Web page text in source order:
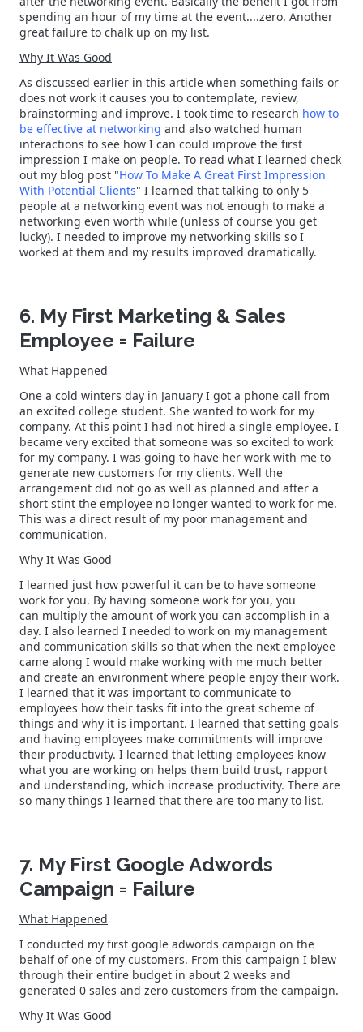
spending an hour of my time at the event....zero. Another
great failure to chalk up on my list.
Why It Was Good
As discussed earlier in this article when something fails or
does not work it causes you to contemplate, review,
brainstorming and improve. I took time to research how to
be effective at networking and also watched human
interactions to see how I can could improve the first
impression I make on people. To read what I learned check
out my blog post "How To Make A Great First Impression
With Potential Clients" I learned that talking to only 5
people at a networking event was not enough to make a
networking even worth while (unless of course you get
lucky). I needed to improve my networking skills so I
worked at them and my results improved dramatically.
6. My First Marketing & Sales
Employee = Failure
What Happened
One a cold winters day in January I got a phone call from
an excited college student. She wanted to work for my
company. At this point I had not hired a single employee. I
became very excited that someone was so excited to work
for my company. I was going to have her work with me to
generate new customers for my clients. Well the
arrangement did not go as well as planned and after a
short stint the employee no longer wanted to work for me.
This was a direct result of my poor management and
communication.
Why It Was Good
I learned just how powerful it can be to have someone
work for you. By having someone work for you, you
can multiply the amount of work you can accomplish in a
day. I also learned I needed to work on my management
and communication skills so that when the next employee
came along I would make working with me much better
and create an environment where people enjoy their work.
I learned that it was important to communicate to
employees how their tasks fit into the great scheme of
things and why it is important. I learned that setting goals
and having employees make commitments will improve
their productivity. I learned that letting employees know
what you are working on helps them build trust, rapport
and understanding, which increase productivity. There are
so many things I learned that there are too many to list.
7. My First Google Adwords
Campaign = Failure
What Happened
I conducted my first google adwords campaign on the
behalf of one of my customers. From this campaign I blew
through their entire budget in about 2 weeks and
generated 0 sales and zero customers from the campaign.
Why It Was Good